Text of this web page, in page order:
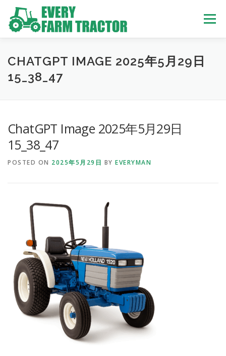
content
Menu
TOP ABOUT US OWN STOCK INQUIRY SERVICE
USED BUS
CHATGPT IMAGE 2025年5月29日
15_38_47
ChatGPT Image 2025年5月29日
15_38_47
POSTED ON 2025年5月29日 BY EVERYMAN